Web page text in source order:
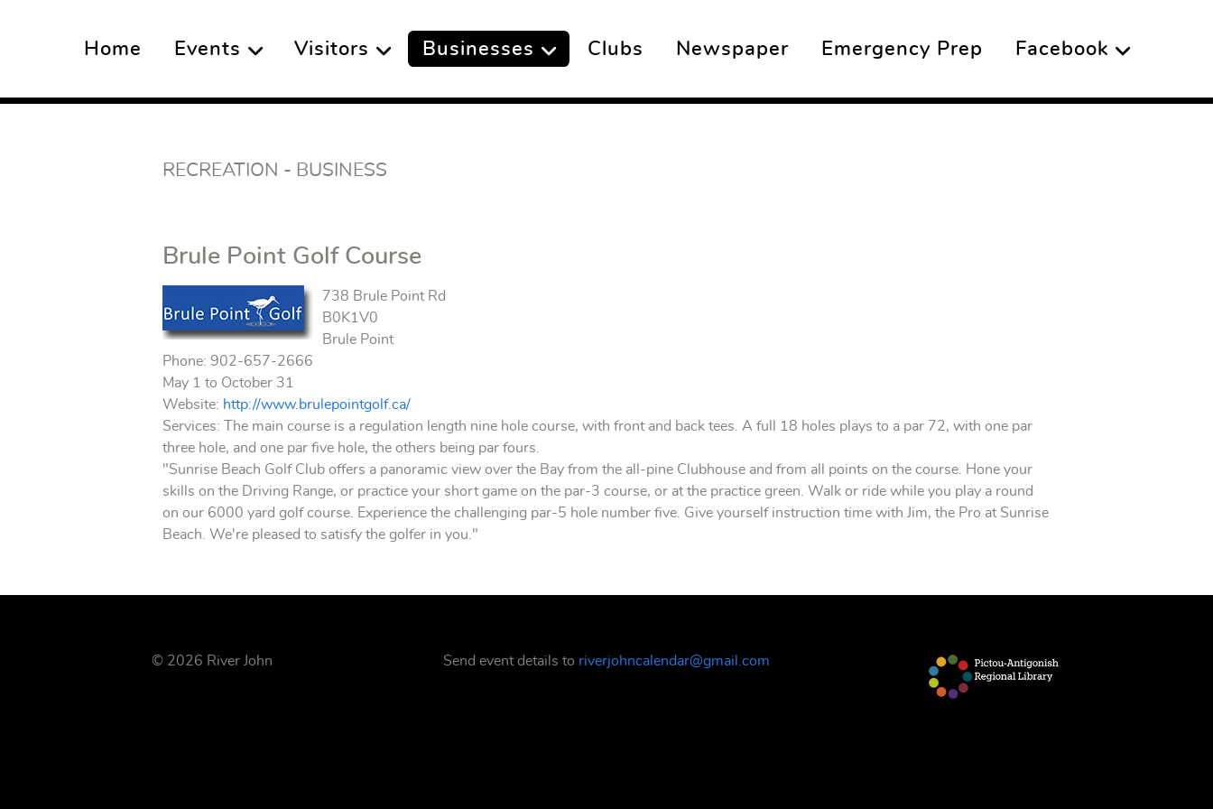
Home Events Visitors Businesses Clubs Newspaper Emergency Prep Facebook
RECREATION - BUSINESS
Brule Point Golf Course
738 Brule Point Rd
B0K1V0
Brule Point
Phone: 902-657-2666
May 1 to October 31
Website: http://www.brulepointgolf.ca/
Services: The main course is a regulation length nine hole course, with front and back tees. A full 18 holes plays to a par 72, with one par
three hole, and one par five hole, the others being par fours.
"Sunrise Beach Golf Club offers a panoramic view over the Bay from the all-pine Clubhouse and from all points on the course. Hone your
skills on the Driving Range, or practice your short game on the par-3 course, or at the practice green. Walk or ride while you play a round
on our 6000 yard golf course. Experience the challenging par-5 hole number five. Give yourself instruction time with Jim, the Pro at Sunrise
Beach. We're pleased to satisfy the golfer in you."
© 2026 River John Send event details to riverjohncalendar@gmail.com